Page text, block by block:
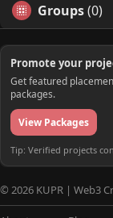
Groups(0)
Promote your
Get featured
packages.
View Packages
Tip: Verified projects
© 2026 KUPR | Web3